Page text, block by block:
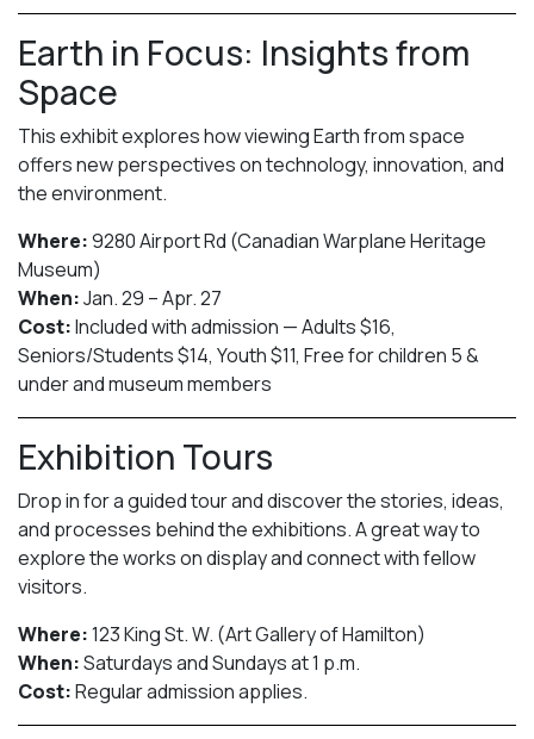
Earth in Focus: Insights from
Space
This exhibit explores how viewing Earth from space
offers new perspectives on technology, innovation, and
the environment.
Where:9280 Airport Rd (Canadian Warplane Heritage
Museum)
When:Jan. 29 – Apr. 27
Cost:Included with admission — Adults $16,
Seniors/Students $14, Youth $11, Free for children 5 &
under and museum members
Exhibition Tours
Drop in for a guided tour and discover the stories, ideas,
and processes behind the exhibitions. A great way to
explore the works on display and connect with fellow
visitors.
Where:123 King St. W. (Art Gallery of Hamilton)
When:Saturdays and Sundays at 1 p.m.
Cost:Regular admission applies.